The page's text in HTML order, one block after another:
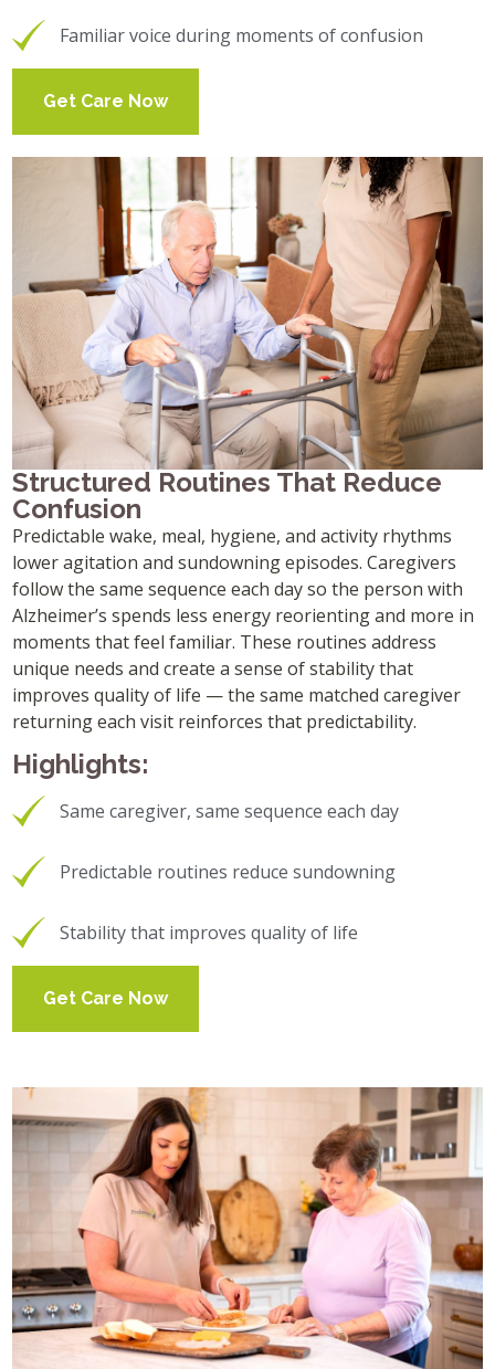
Familiar voice during moments of confusion
Get Care Now
Structured Routines That Reduce
Confusion
Predictable wake, meal, hygiene, and activity rhythms
lower agitation and sundowning episodes. Caregivers
follow the same sequence each day so the person with
Alzheimer’s spends less energy reorienting and more in
moments that feel familiar. These routines address
unique needs and create a sense of stability that
improves quality of life — the same matched caregiver
returning each visit reinforces that predictability.
Highlights:
Same caregiver, same sequence each day
Predictable routines reduce sundowning
Stability that improves quality of life
Get Care Now